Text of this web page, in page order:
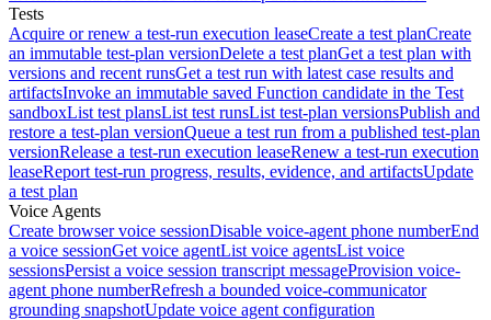
Tests
Acquire or renew a test-run execution leaseCreate a test planCreate
an immutable test-plan versionDelete a test planGet a test plan with
versions and recent runsGet a test run with latest case results and
artifactsInvoke an immutable saved Function candidate in the Test
sandboxList test plansList test runsList test-plan versionsPublish and
restore a test-plan versionQueue a test run from a published test-plan
versionRelease a test-run execution leaseRenew a test-run execution
leaseReport test-run progress, results, evidence, and artifactsUpdate
a test plan
Voice Agents
Create browser voice sessionDisable voice-agent phone numberEnd
a voice sessionGet voice agentList voice agentsList voice
sessionsPersist a voice session transcript messageProvision voice-
agent phone numberRefresh a bounded voice-communicator
grounding snapshotUpdate voice agent configuration